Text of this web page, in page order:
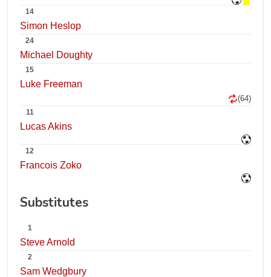
14
Simon Heslop
24
Michael Doughty
15
Luke Freeman
(64)
11
Lucas Akins
12
Francois Zoko
Substitutes
1
Steve Arnold
2
Sam Wedgbury